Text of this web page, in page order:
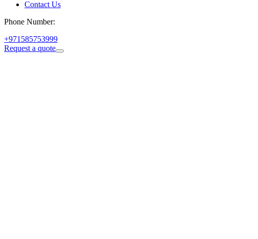
Contact Us
Phone Number:
+971585753999
Request a quote